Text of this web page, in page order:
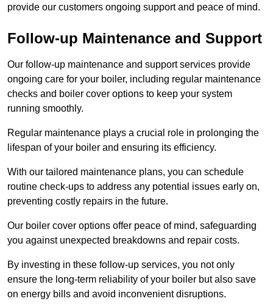
provide our customers ongoing support and peace of mind.
Follow-up Maintenance and Support
Our follow-up maintenance and support services provide
ongoing care for your boiler, including regular maintenance
checks and boiler cover options to keep your system
running smoothly.
Regular maintenance plays a crucial role in prolonging the
lifespan of your boiler and ensuring its efficiency.
With our tailored maintenance plans, you can schedule
routine check-ups to address any potential issues early on,
preventing costly repairs in the future.
Our boiler cover options offer peace of mind, safeguarding
you against unexpected breakdowns and repair costs.
By investing in these follow-up services, you not only
ensure the long-term reliability of your boiler but also save
on energy bills and avoid inconvenient disruptions.